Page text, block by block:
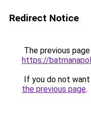
Redirect Notice
The previous
https://
If you do not
the previous page.